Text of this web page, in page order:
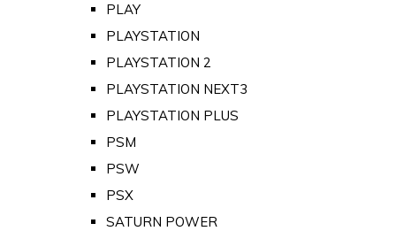
PLAY
PLAYSTATION
PLAYSTATION 2
PLAYSTATION NEXT3
PLAYSTATION PLUS
PSM
PSW
PSX
SATURN POWER